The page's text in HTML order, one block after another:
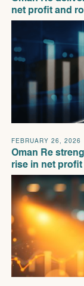
net profit and
FEBRUARY 26, 2026
Oman Re
rise in net profit